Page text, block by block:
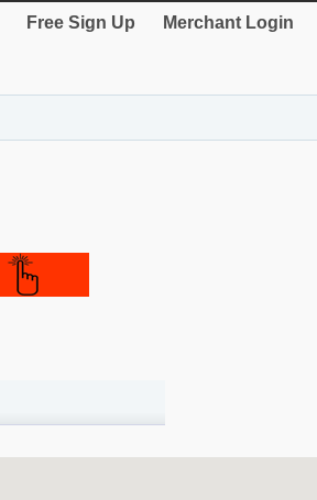
Free Sign Up Merchant Login